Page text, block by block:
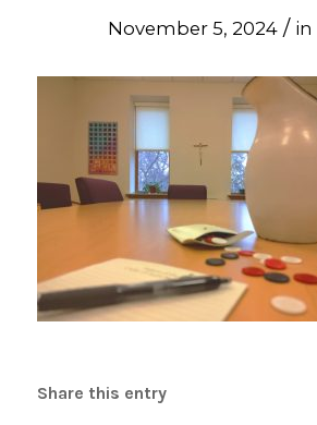
November 5, 2024 / in
Share this entry